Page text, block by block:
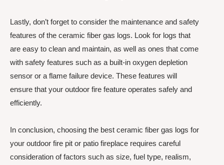
Lastly, don’t forget to consider the maintenance and safety
features of the ceramic fiber gas logs. Look for logs that
are easy to clean and maintain, as well as ones that come
with safety features such as a built-in oxygen depletion
sensor or a flame failure device. These features will
ensure that your outdoor fire feature operates safely and
efficiently.
In conclusion, choosing the best ceramic fiber gas logs for
your outdoor fire pit or patio fireplace requires careful
consideration of factors such as size, fuel type, realism,